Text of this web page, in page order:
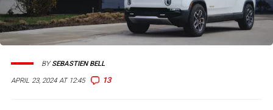
APRIL 23, 2024 AT 12:45 13
BYSEBASTIEN BELL